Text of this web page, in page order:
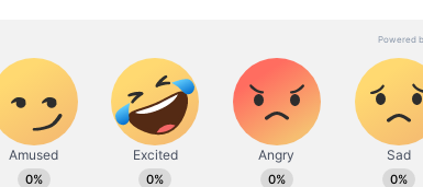
Pacific policy). Thus, we agreed to deepen the
and India to achieve such common goals.
cooperation is especially important for regional
has not been edited by Asianet Newsable